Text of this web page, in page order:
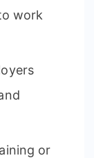
work
or